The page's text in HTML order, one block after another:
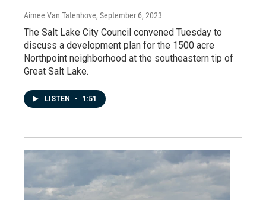
Aimee Van Tatenhove, September 6, 2023
The Salt Lake City Council convened Tuesday to
discuss a development plan for the 1500 acre
Northpoint neighborhood at the southeastern tip of
Great Salt Lake.
LISTEN • 1:51